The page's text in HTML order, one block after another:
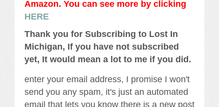
Amazon. You can see more by clicking
HERE
Thank you for Subscribing to Lost In
Michigan, If you have not subscribed
yet, It would mean a lot to me if you did.
enter your email address, I promise I won't
send you any spam, it's just an automated
email that lets you know there is a new post